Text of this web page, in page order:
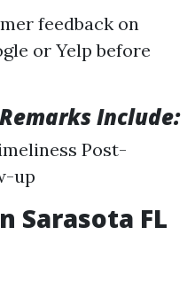
feedback on
or Yelp before
Include:
Post-
up
Sarasota FL